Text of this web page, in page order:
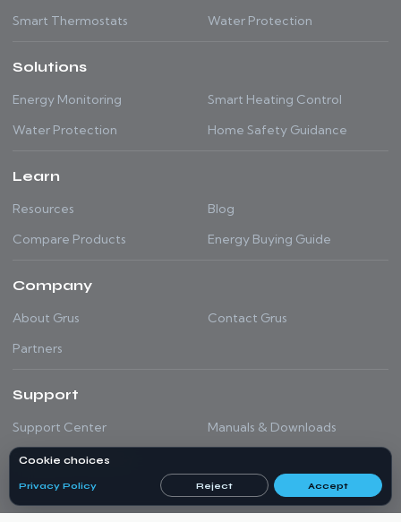
Smart Thermostats
Water Protection
Solutions
Energy Monitoring
Smart Heating Control
Water Protection
Home Safety Guidance
Learn
Resources
Blog
Compare Products
Energy Buying Guide
Company
About Grus
Contact Grus
Partners
Support
Support Center
Manuals & Downloads
Shipping & Warranty
Cookie choices
Privacy Policy Reject Accept